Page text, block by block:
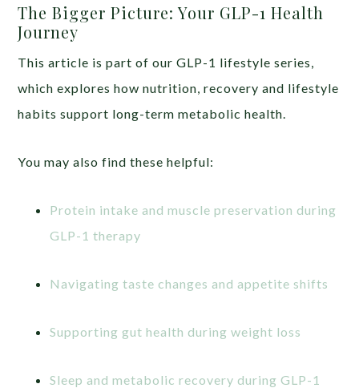
The Bigger Picture: Your GLP-1 Health
Journey
This article is part of our GLP-1 lifestyle series,
which explores how nutrition, recovery and lifestyle
habits support long-term metabolic health.
You may also find these helpful:
Protein intake and muscle preservation during
GLP-1 therapy
Navigating taste changes and appetite shifts
Supporting gut health during weight loss
Sleep and metabolic recovery during GLP-1